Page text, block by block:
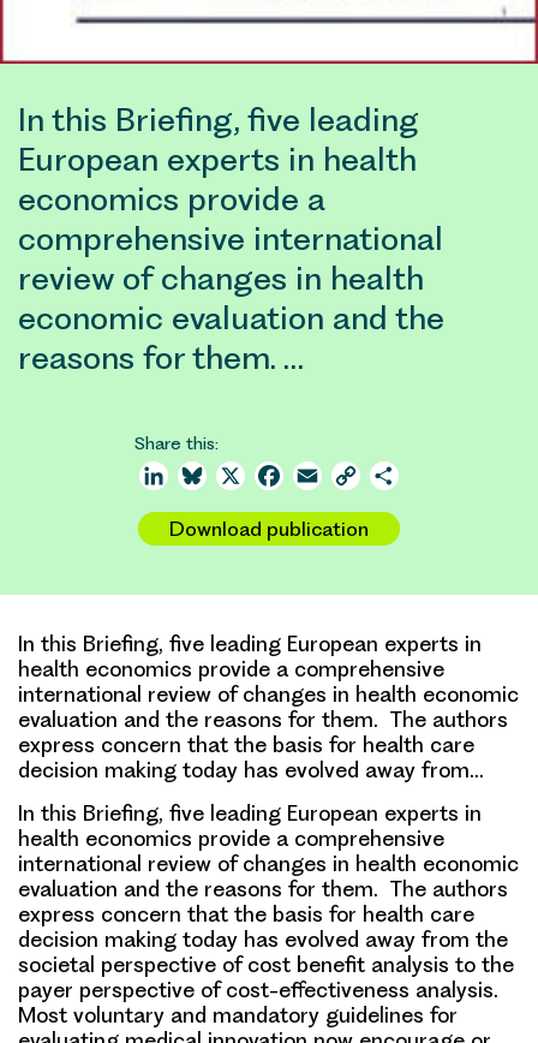
In this Briefing, five leading
European experts in health
economics provide a
comprehensive international
review of changes in health
economic evaluation and the
reasons for them. …
Share this:
LinkedInBluesky
X Facebook
Email Copy
Download publication
In this Briefing, five leading European experts in
health economics provide a comprehensive
international review of changes in health economic
evaluation and the reasons for them. The authors
express concern that the basis for health care
decision making today has evolved away from…
In this Briefing, five leading European experts in
health economics provide a comprehensive
international review of changes in health economic
evaluation and the reasons for them. The authors
express concern that the basis for health care
decision making today has evolved away from the
societal perspective of cost benefit analysis to the
payer perspective of cost-effectiveness analysis.
Most voluntary and mandatory guidelines for